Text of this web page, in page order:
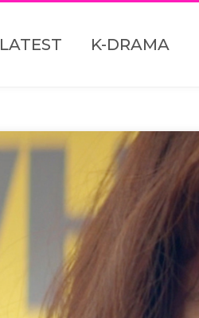
LATEST K-DRAMA